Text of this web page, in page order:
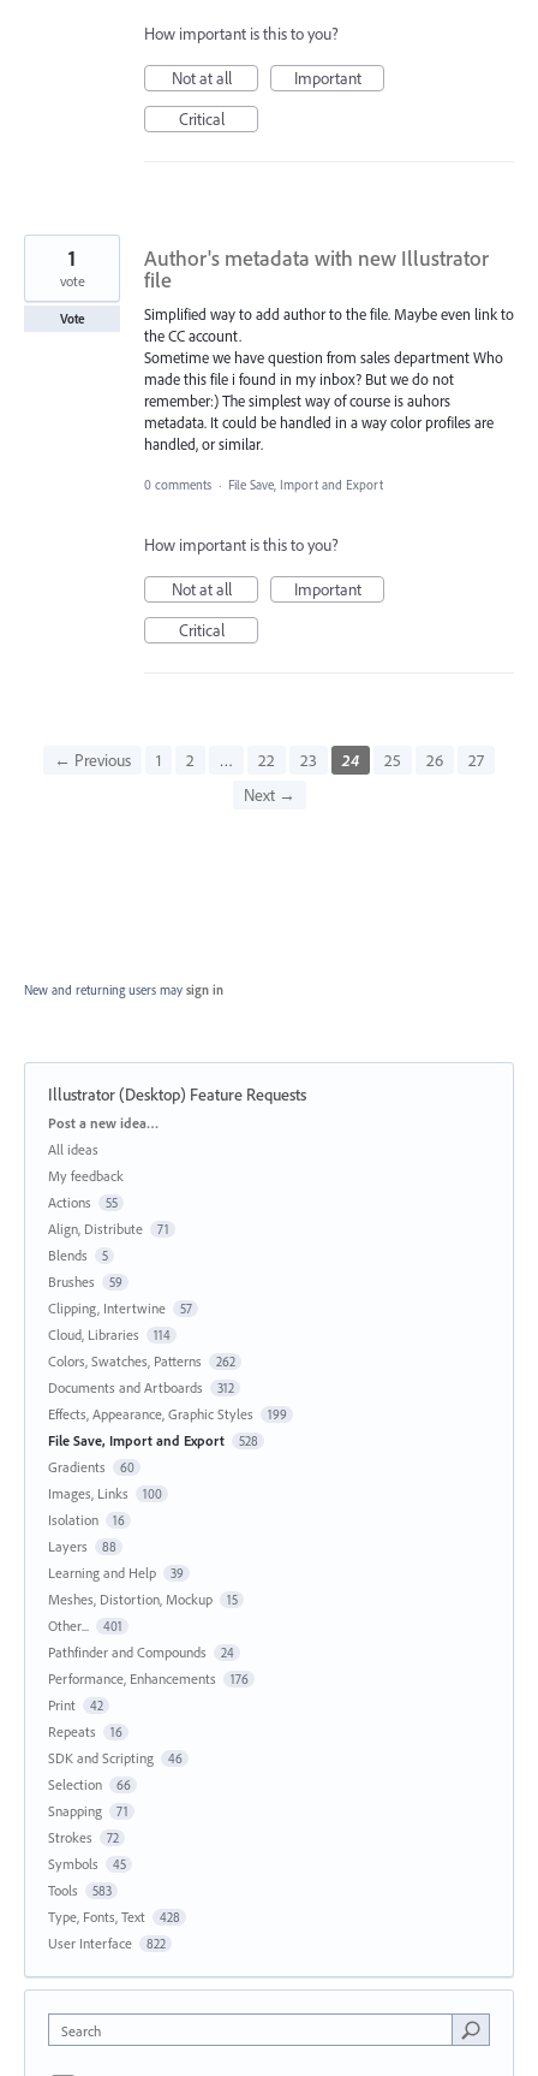
How important is this to you?
Not at all
Important
Critical
Author's metadata with new Illustrator
file
Simplified way to add author to the file. Maybe even link to
the CC account.
Sometime we have question from sales department Who
made this file i found in my inbox? But we do not
remember:) The simplest way of course is auhors
metadata. It could be handled in a way color profiles are
handled, or similar.
1
vote
Vote
0 comments · File Save, Import and Export
How important is this to you?
Not at all
Important
Critical
← Previous 1 2 … 22 23 24 25 26
27
Next →
New and returning users may sign in
Illustrator (Desktop) Feature Requests
Categories
Post a new idea…
All ideas
My feedback
Actions
55
Align, Distribute 71
Blends 5
Brushes 59
Clipping, Intertwine 57
Cloud, Libraries 114
Colors, Swatches, Patterns 262
Documents and Artboards 312
Effects, Appearance, Graphic Styles 199
File Save, Import and Export 528
Gradients 60
Images, Links 100
Isolation 16
Layers 88
Learning and Help 39
Meshes, Distortion, Mockup 15
Other... 401
Pathfinder and Compounds 24
Performance, Enhancements 176
Print 42
Repeats 16
SDK and Scripting 46
Selection 66
Snapping 71
Strokes 72
Symbols 45
Tools 583
Type, Fonts, Text 428
User Interface 822
Search